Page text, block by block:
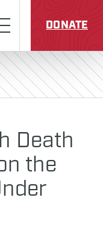
Menu
DONATE
Death
the